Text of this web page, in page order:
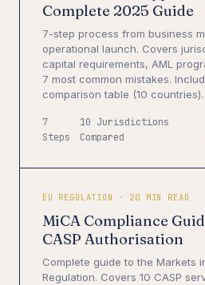
Complete 2025 Guide
7-step process from business
operational launch. Covers
capital requirements, AML
7 most common mistakes.
comparison table (10 countries).
7
Steps
10 Jurisdictions
Compared
EU REGULATION · 20 MIN READ
MiCA Compliance
CASP Authorisation
Complete guide to the Markets
Regulation. Covers 10 CASP